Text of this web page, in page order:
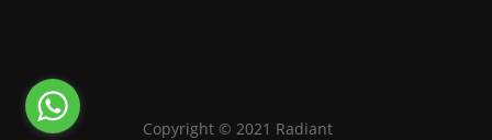
Copyright © 2021 Radiant